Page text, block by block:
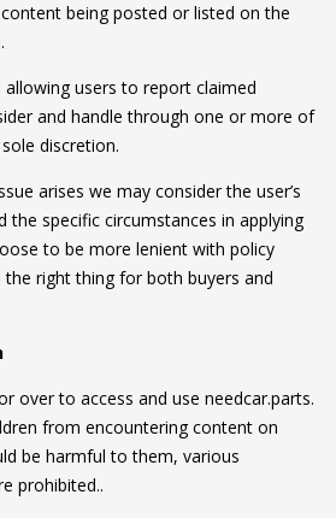
being posted or listed on the
users to report claimed
and handle through one or more of
discretion.
arises we may consider the user’s
the specific circumstances in applying
to be more lenient with policy
right thing for both buyers and
over to access and use needcar.parts.
from encountering content on
be harmful to them, various
prohibited..